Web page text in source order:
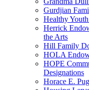
Gurdjian
Healthy
Herrick
the Arts
Hill Family
HOLA
HOPE
Designations
Horace E.